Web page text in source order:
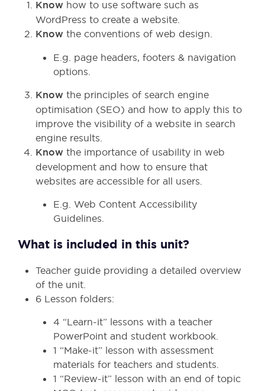
Know how to use software such as
WordPress to create a website.
Know the conventions of web design.
E.g. page headers, footers & navigation
options.
Know the principles of search engine
optimisation (SEO) and how to apply this to
improve the visibility of a website in search
engine results.
Know the importance of usability in web
development and how to ensure that
websites are accessible for all users.
E.g. Web Content Accessibility
Guidelines.
What is included in this unit?
Teacher guide providing a detailed overview
of the unit.
6 Lesson folders:
4 “Learn-it” lessons with a teacher
PowerPoint and student workbook.
1 “Make-it” lesson with assessment
materials for teachers and students.
1 “Review-it” lesson with an end of topic